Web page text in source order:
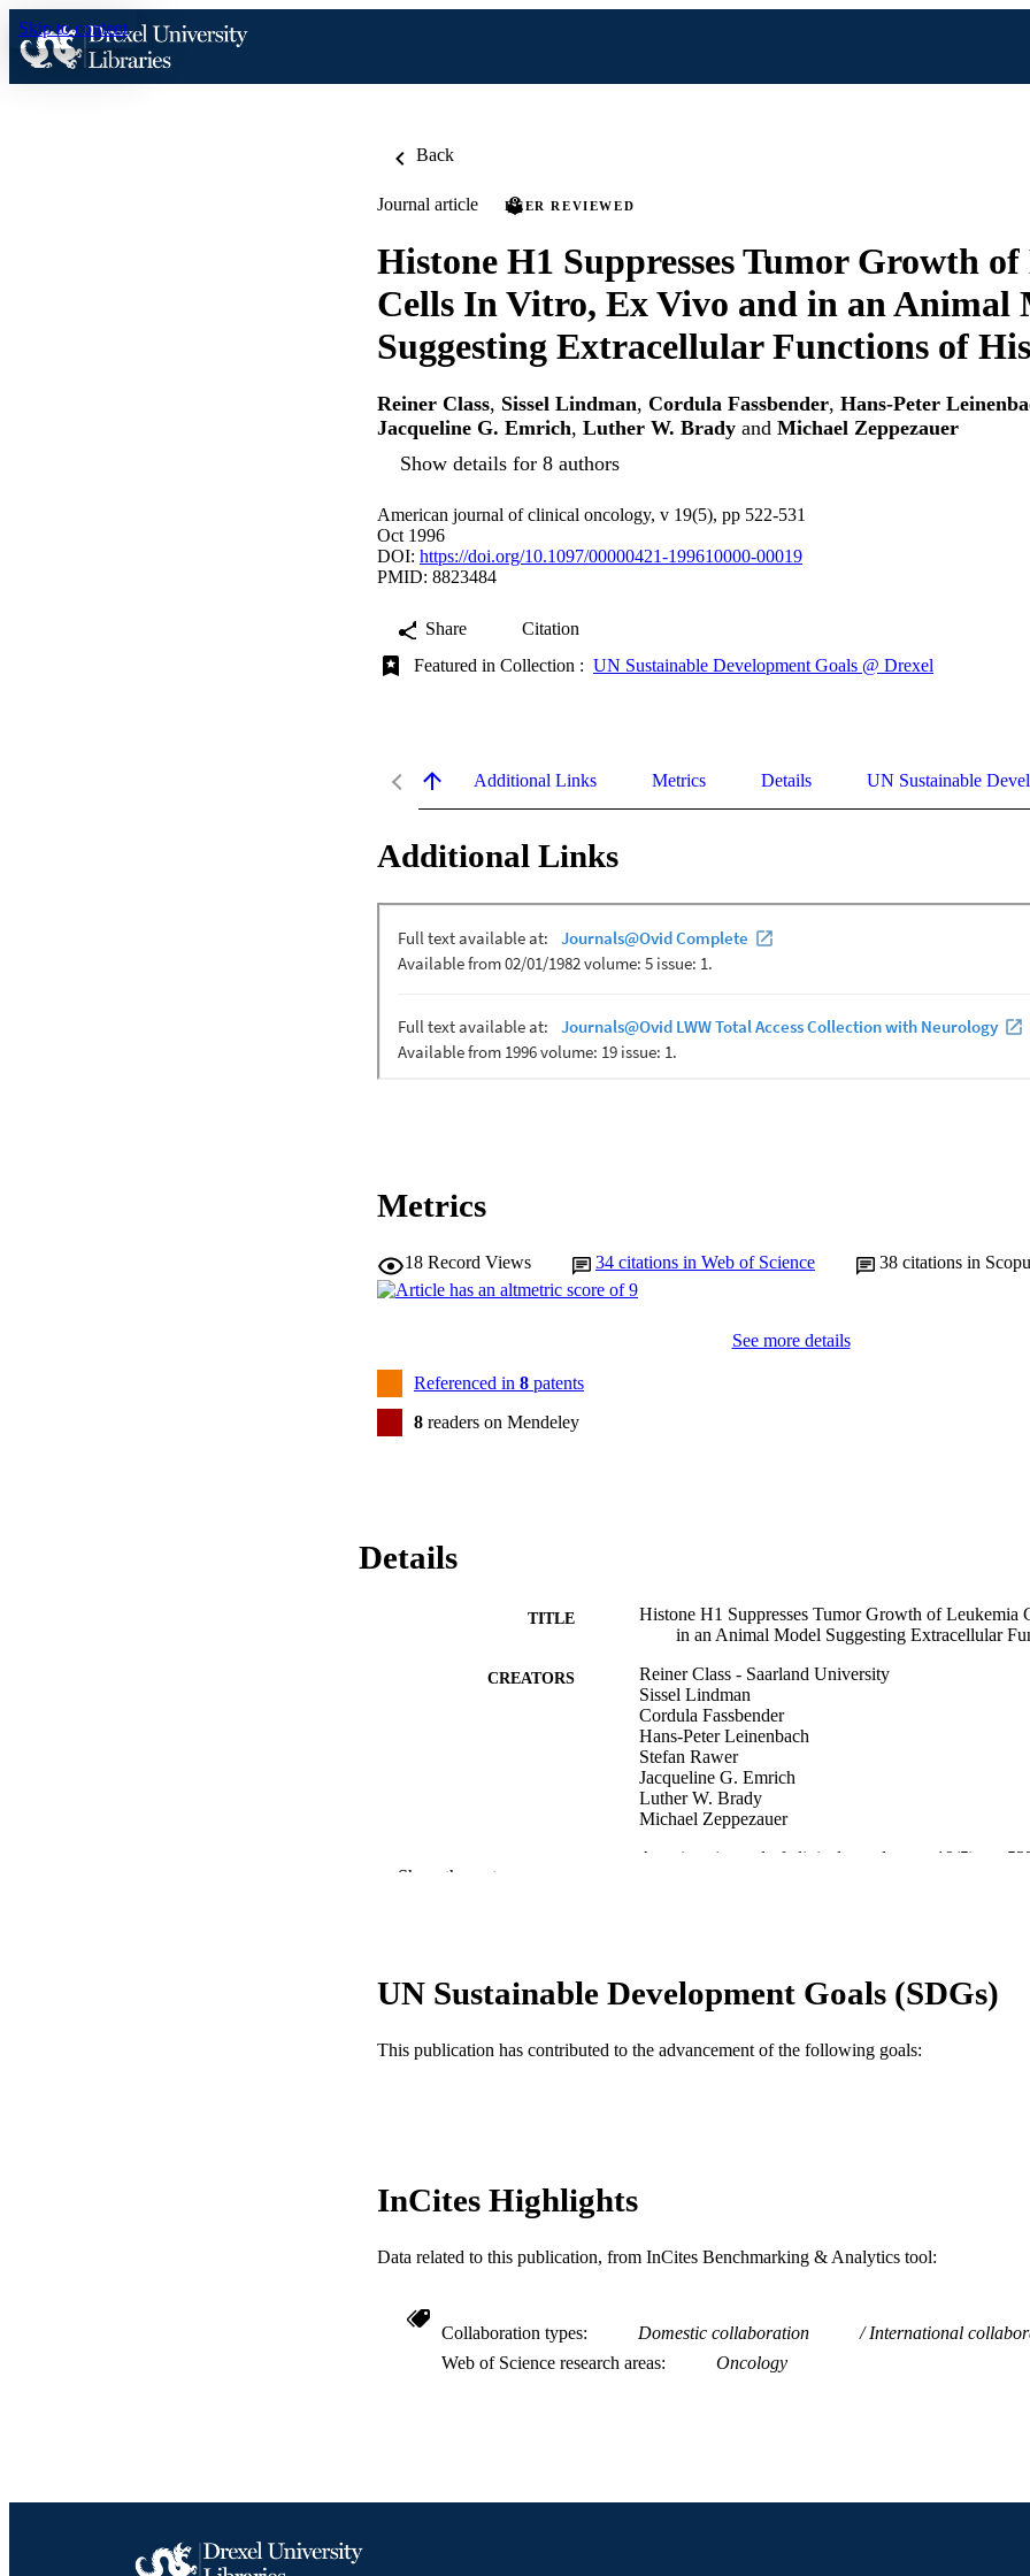
Skip to content
Back
Journal article PEER REVIEWED
Histone H1 Suppresses Tumor Growth
Cells In Vitro, Ex Vivo and in an Animal
Suggesting Extracellular Functions of
Reiner Class, Sissel Lindman, Cordula Fassbender, Hans-Peter
Jacqueline G. Emrich, Luther W. Brady and Michael Zeppezauer
Show details for 8 authors
American journal of clinical oncology, v 19(5), pp 522-531
Oct 1996
DOI: https://doi.org/10.1097/00000421-199610000-00019
PMID: 8823484
Share
Citation
Featured in Collection : UN Sustainable Development Goals @ Drexel
Additional Links Metrics Details UN Sustainable
Additional Links
Metrics
18 Record Views 34 citations in Web of Science 38 citations in
See more details
Referenced in 8 patents
8 readers on Mendeley
Details
TITLE
Histone H1 Suppresses Tumor Growth of
in an Animal Model Suggesting Extracellular
CREATORS
Reiner Class - Saarland University
Sissel Lindman
Cordula Fassbender
Hans-Peter Leinenbach
Stefan Rawer
Jacqueline G. Emrich
Luther W. Brady
Michael Zeppezauer
American journal of clinical oncology, v 19(5), pp
LANGUAGE English
ACADEMIC UNIT Radiation Oncology (and Nuclear Medicine);
Show the rest
UN Sustainable Development Goals (SDGs)
This publication has contributed to the advancement of the following goals:
InCites Highlights
Data related to this publication, from InCites Benchmarking & Analytics tool:
Collaboration types Domestic collaboration
International
Web of Science research areas
Oncology